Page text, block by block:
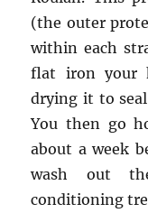
(the outer
within each
flat iron your
drying it to
You then go
about a week
wash out
conditioning